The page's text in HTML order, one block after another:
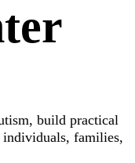
build practical
families,